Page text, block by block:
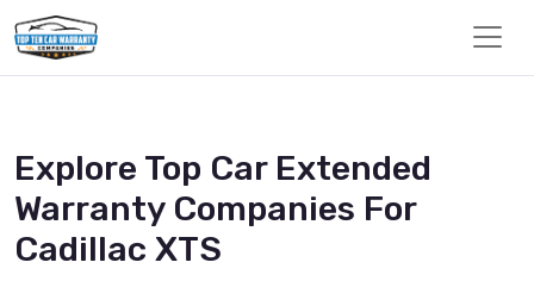
Explore Top Car Extended
Warranty Companies For
Cadillac XTS